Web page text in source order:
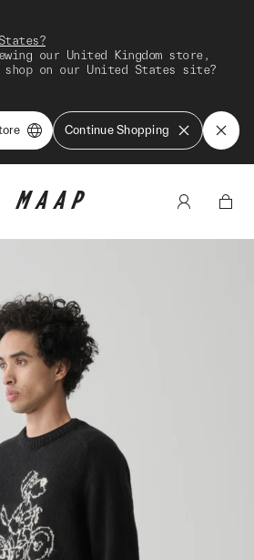
our United Kingdom store,
on our United States site?
Continue Shopping